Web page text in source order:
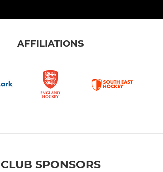
AFFILIATIONS
CLUB SPONSORS